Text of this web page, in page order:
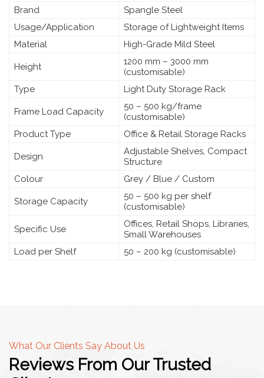
Brand
Spangle Steel
Usage/Application
Storage of Lightweight Items
Material
High-Grade Mild Steel
Height
1200 mm – 3000 mm
(customisable)
Type
Light Duty Storage Rack
Frame Load Capacity
50 – 500 kg/frame
(customisable)
Product Type
Office & Retail Storage Racks
Design
Adjustable Shelves, Compact
Structure
Colour
Grey / Blue / Custom
Storage Capacity
50 – 500 kg per shelf
(customisable)
Specific Use
Offices, Retail Shops, Libraries,
Small Warehouses
Load per Shelf
50 – 200 kg (customisable)
What Our Clients Say About Us
Reviews From Our Trusted